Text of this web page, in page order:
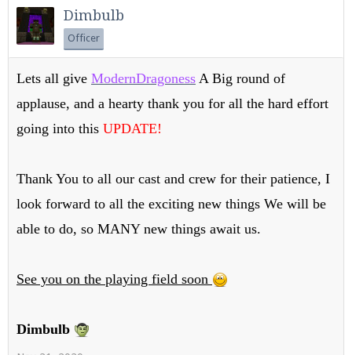
Be sure to Like our page on Facebook! We're at
facebook.com/Pearlmc.Net
Join our Discord server for both voice and text chat
out of game!
information.
Enter the address
Dimbulb
Officer
Lets all give ModernDragoness A Big round of
applause, and a hearty thank you for all the hard effort
going into this UPDATE!
Thank You to all our cast and crew for their patience, I
look forward to all the exciting new things We will be
able to do, so MANY new things await us.
See you on the playing field soon
Dimbulb